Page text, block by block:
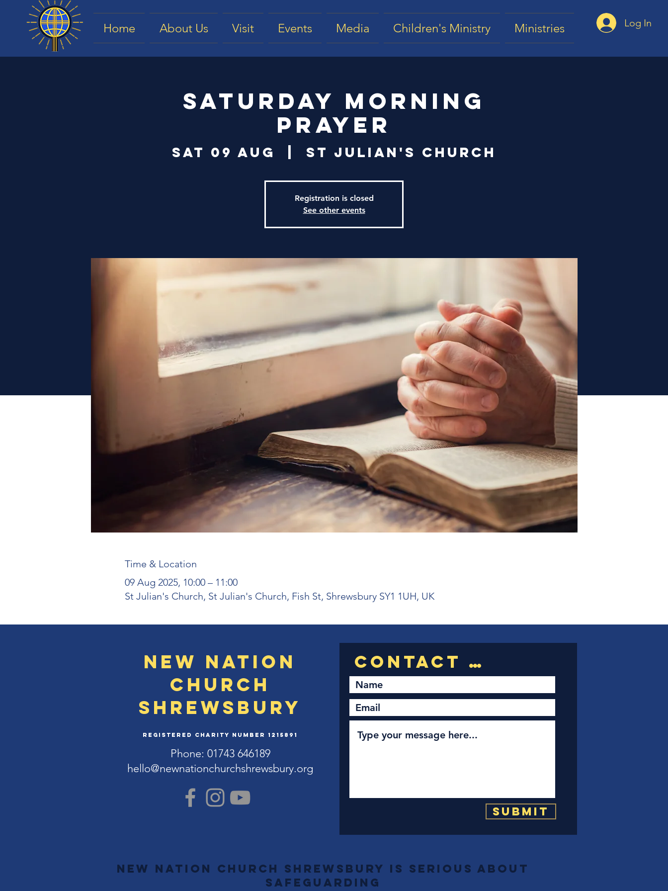
Home About Us Visit Events Media Children's Ministry Ministries Log In
Saturday Morning
Prayer
Sat 09 Aug St Julian's Church
Registration is closed
See other events
Time & Location
09 Aug 2025, 10:00 – 11:00
St Julian's Church, St Julian's Church, Fish St, Shrewsbury SY1 1UH, UK
New Nation
Church
Shrewsbury
Registered Charity Number 1215891
Phone: 01743 646189
hello@newnationchurchshrewsbury.org
Submit
New Nation Church Shrewsbury is serious about
safeguarding